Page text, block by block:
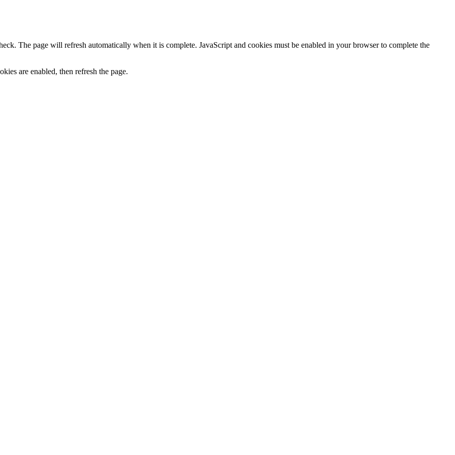
The page will refresh automatically when it is complete. JavaScript and cookies must be enabled in your browser to complete the
are enabled, then refresh the page.